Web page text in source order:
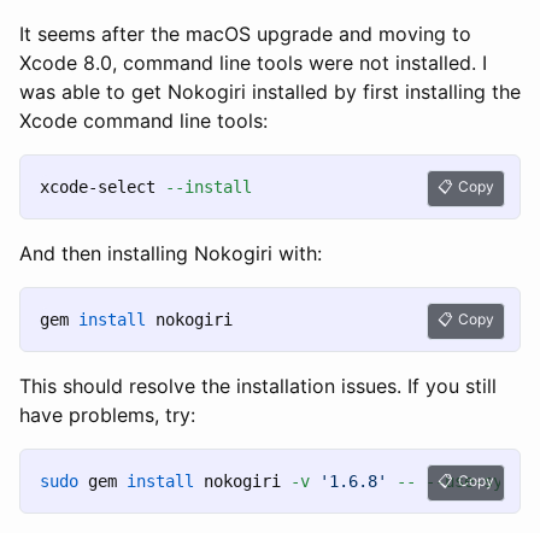
It seems after the macOS upgrade and moving to
Xcode 8.0, command line tools were not installed. I
was able to get Nokogiri installed by first installing the
Xcode command line tools:
xcode-select --install Copy
And then installing Nokogiri with:
gem install Copy
This should resolve the installation issues. If you still
have problems, try:
sudo gem install nokogiri -v '1.6.8' -- --use-
Copy